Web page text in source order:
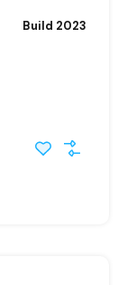
Build 2023